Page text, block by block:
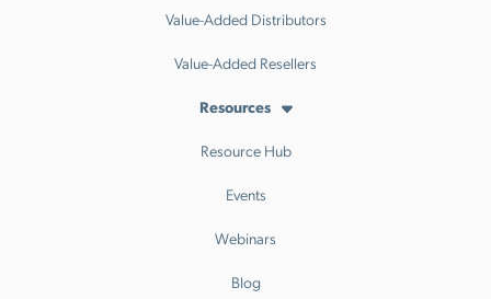
Value-Added Distributors
Value-Added Resellers
Resources
Resource Hub
Events
Webinars
Blog